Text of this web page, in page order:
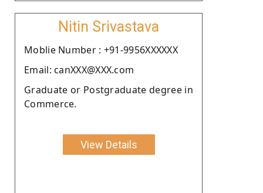
Nitin Srivastava
Moblie Number : +91-9956XXXXXX
Email: canXXX@XXX.com
Graduate or Postgraduate degree in
Commerce.
View Details